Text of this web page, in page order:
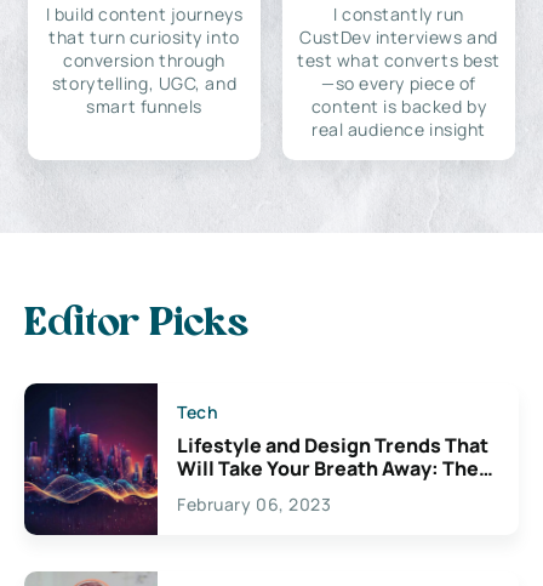
I build content journeys
that turn curiosity into
conversion through
storytelling, UGC, and
smart funnels
I constantly run
CustDev interviews and
test what converts best
—so every piece of
content is backed by
real audience insight
Editor Picks
Tech
Lifestyle and Design Trends That
Will Take Your Breath Away: The
Exciting Possibilities For
Creativity
February 06, 2023